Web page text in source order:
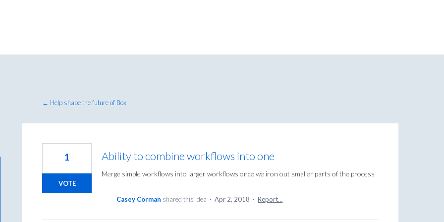
← Help shape the future of Box
Ability to combine workflows into one
Merge simple workflows into larger workflows once we iron out smaller parts of the process
1
VOTE
Casey Corman shared this idea · Apr 2, 2018 · Report…